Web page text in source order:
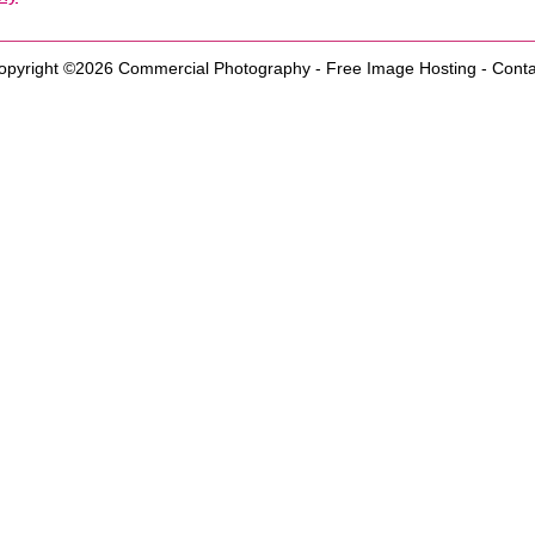
©2026 Commercial Photography- Free Image Hosting -